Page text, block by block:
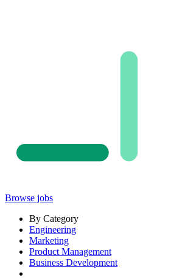
Browse jobs
By Category
Engineering
Marketing
Product Management
Business Development